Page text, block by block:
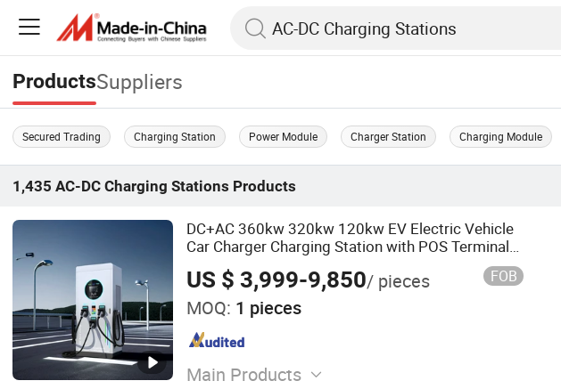
ProductsSuppliers
Secured Trading Charging Station Power Module Charger Station Charging Module
1,435 AC-DC Charging Stations Products
DC+AC 360kw 320kw 120kw EV Electric Vehicle
Car Charger Charging Station with POS Terminal
Credit Card
US $ 3,999-9,850/ pieces FOB
MOQ: 1 pieces
Main Products